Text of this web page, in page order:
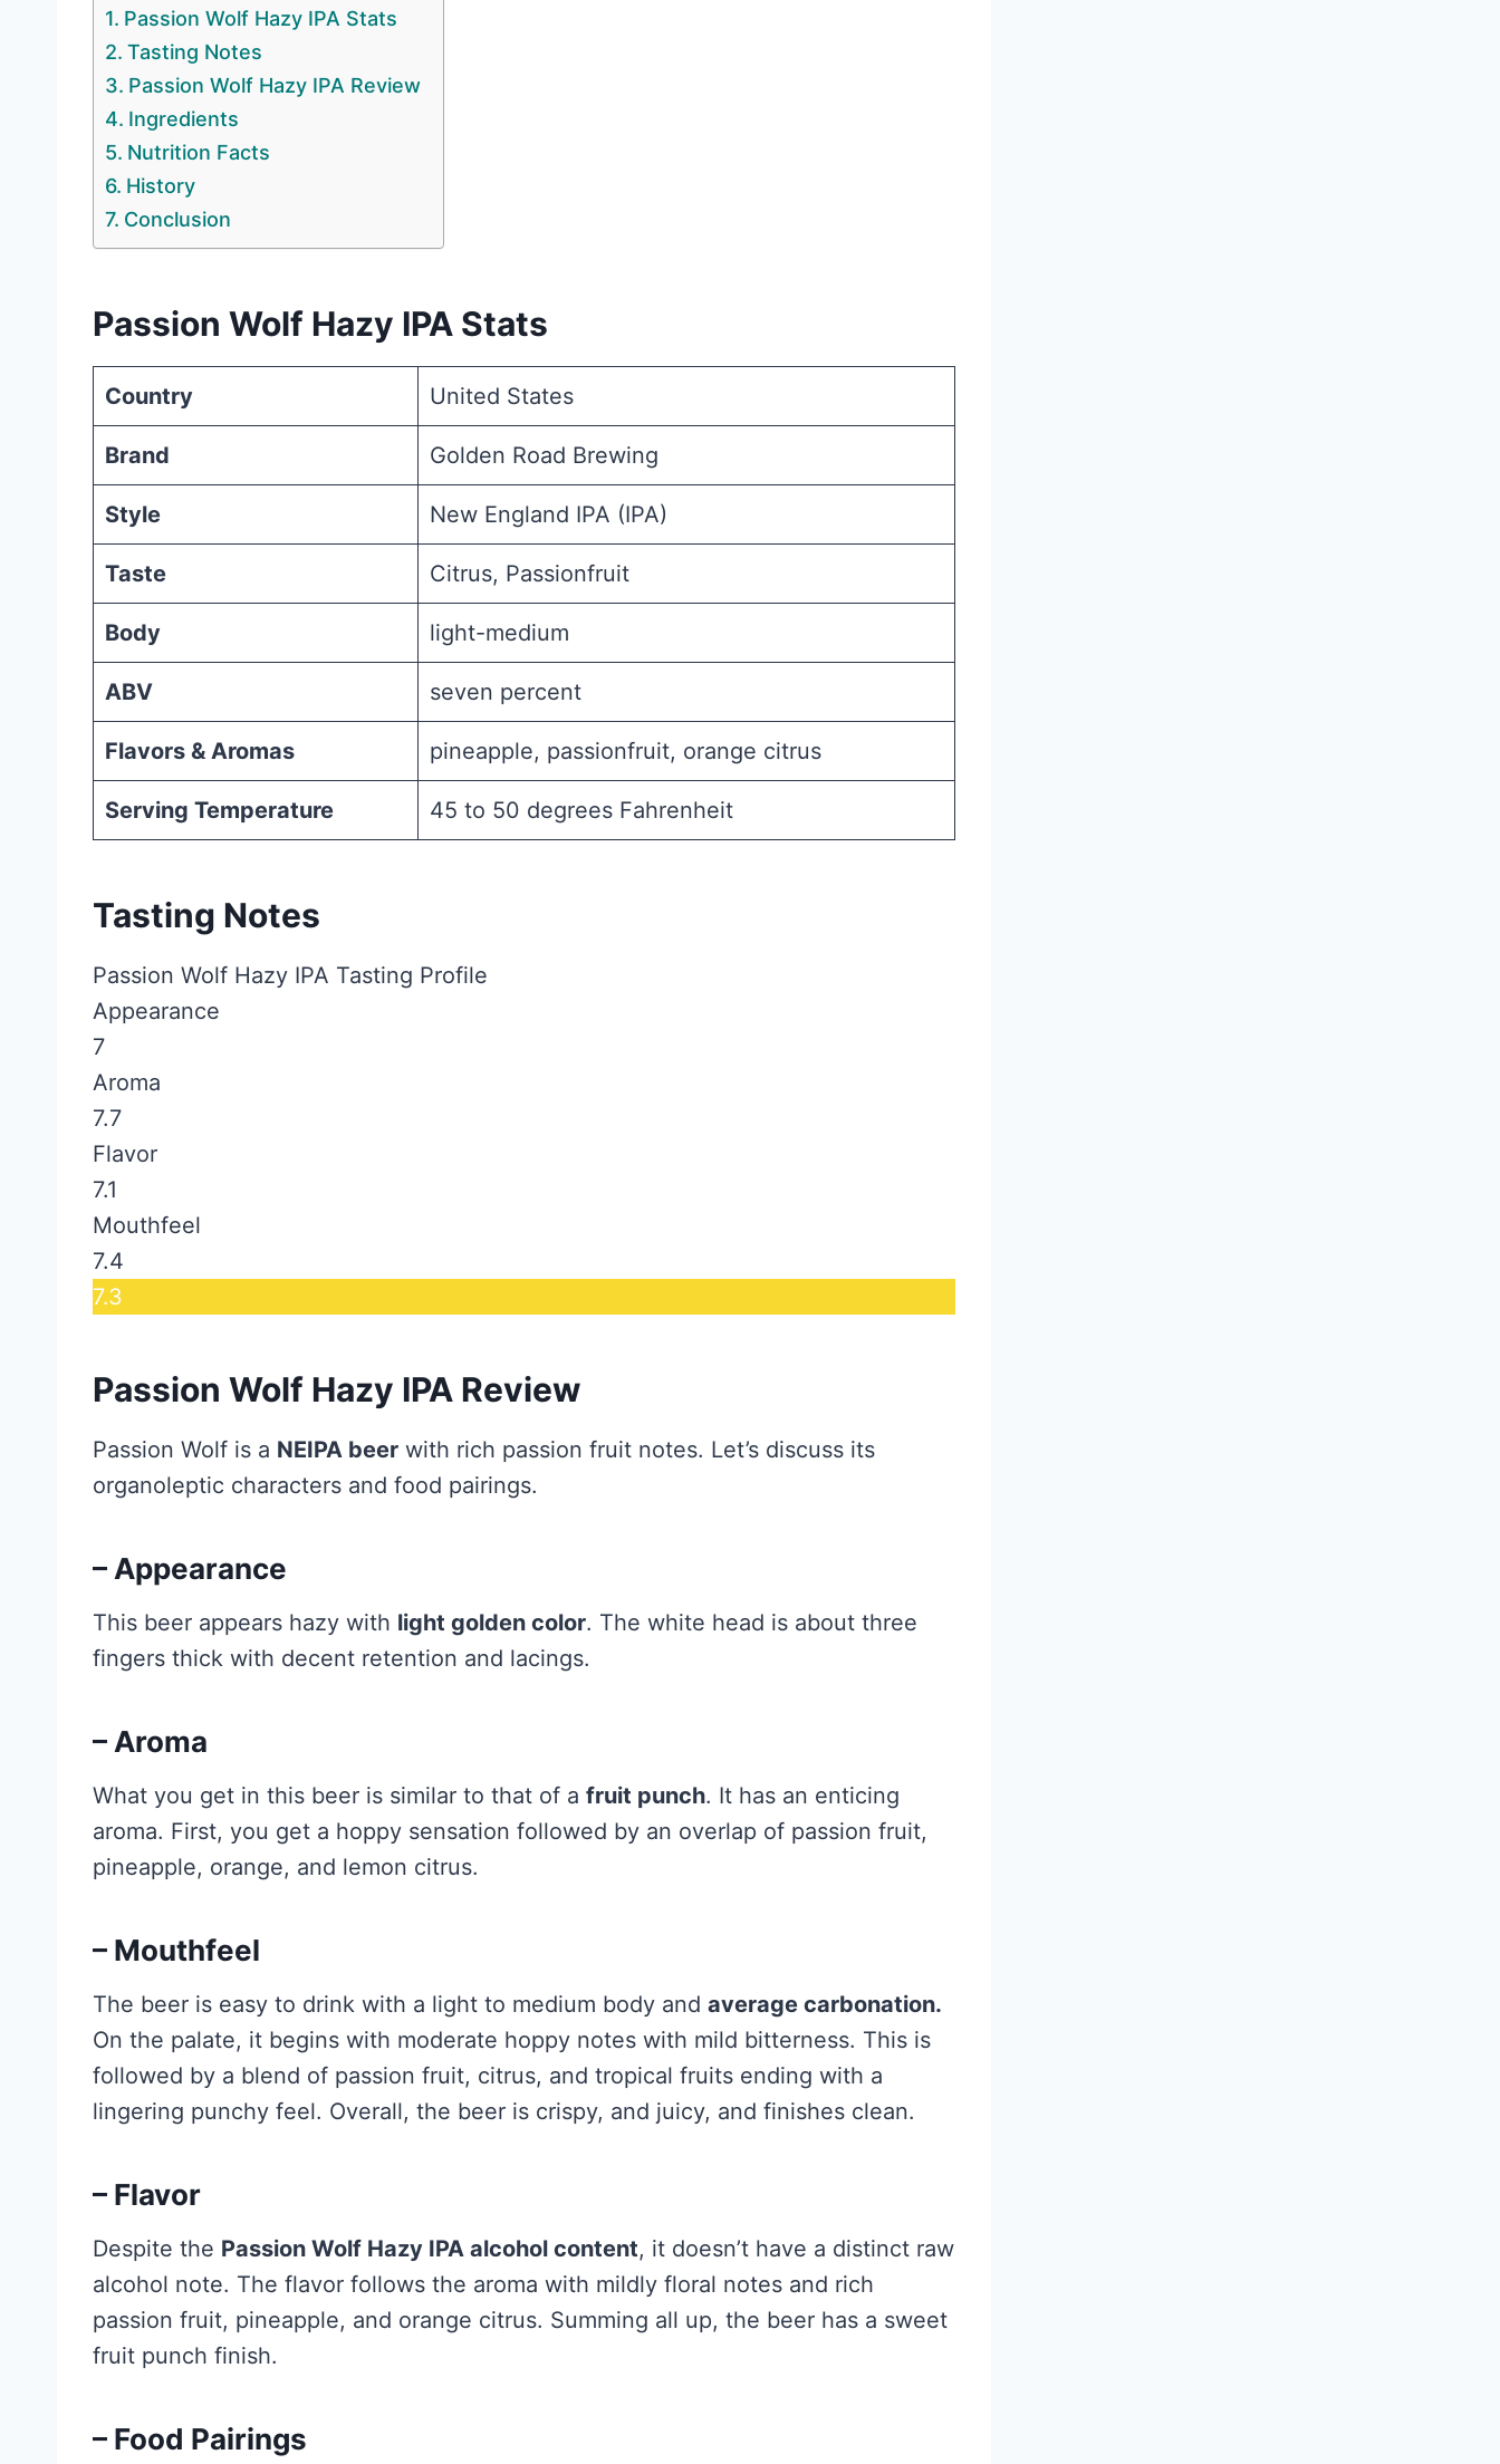
Passion Wolf Hazy IPA Stats
Tasting Notes
Passion Wolf Hazy IPA Review
Ingredients
Nutrition Facts
History
Conclusion
Passion Wolf Hazy IPA Stats
Country United States
Brand Golden Road Brewing
Style New England IPA (IPA)
Taste Citrus, Passionfruit
Body light-medium
ABV seven percent
Flavors & Aromas pineapple, passionfruit, orange citrus
Serving Temperature 45 to 50 degrees Fahrenheit
Tasting Notes
Passion Wolf Hazy IPA Tasting Profile
Appearance
7
Aroma
7.7
Flavor
7.1
Mouthfeel
7.4
7.3
Passion Wolf Hazy IPA Review
Passion Wolf is a NEIPA beer with rich passion fruit notes. Let’s discuss its
organoleptic characters and food pairings.
– Appearance
This beer appears hazy with light golden color. The white head is about three
fingers thick with decent retention and lacings.
– Aroma
What you get in this beer is similar to that of a fruit punch. It has an enticing
aroma. First, you get a hoppy sensation followed by an overlap of passion fruit,
pineapple, orange, and lemon citrus.
– Mouthfeel
The beer is easy to drink with a light to medium body and average carbonation.
On the palate, it begins with moderate hoppy notes with mild bitterness. This is
followed by a blend of passion fruit, citrus, and tropical fruits ending with a
lingering punchy feel. Overall, the beer is crispy, and juicy, and finishes clean.
– Flavor
Despite the Passion Wolf Hazy IPA alcohol content, it doesn’t have a distinct raw
alcohol note. The flavor follows the aroma with mildly floral notes and rich
passion fruit, pineapple, and orange citrus. Summing all up, the beer has a sweet
fruit punch finish.
– Food Pairings